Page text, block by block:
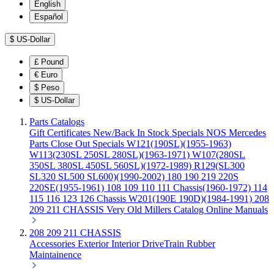
English
Español
$ US-Dollar
£ Pound
€ Euro
$ Peso
$ US-Dollar
Parts Catalogs
Gift Certificates New/Back In Stock Specials NOS Mercedes
Parts Close Out Specials W121(190SL)(1955-1963)
W113(230SL 250SL 280SL)(1963-1971) W107(280SL
350SL 380SL 450SL 560SL)(1972-1989) R129(SL300
SL320 SL500 SL600)(1990-2002) 180 190 219 220S
220SE(1955-1961) 108 109 110 111 Chassis(1960-1972) 114
115 116 123 126 Chassis W201(190E 190D)(1984-1991) 208
209 211 CHASSIS Very Old Millers Catalog Online Manuals
208 209 211 CHASSIS
Accessories ExteriorInteriorDriveTrain Rubber
Maintainence